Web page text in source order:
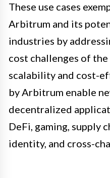
These use cases
Arbitrum and its
industries by
cost challenges of
scalability and cost-
by Arbitrum enable
decentralized
DeFi, gaming, supply
identity, and cross-